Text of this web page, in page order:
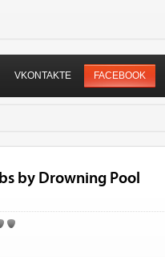
VKONTAKTE FACEBOOK
by Drowning Pool